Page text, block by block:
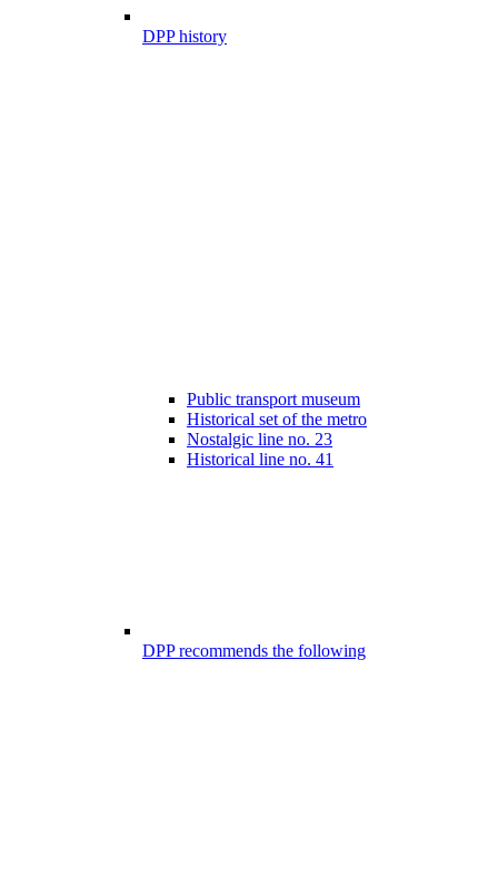
DPP history
Public transport museum
Historical set of the metro
Nostalgic line no. 23
Historical line no. 41
DPP recommends the following